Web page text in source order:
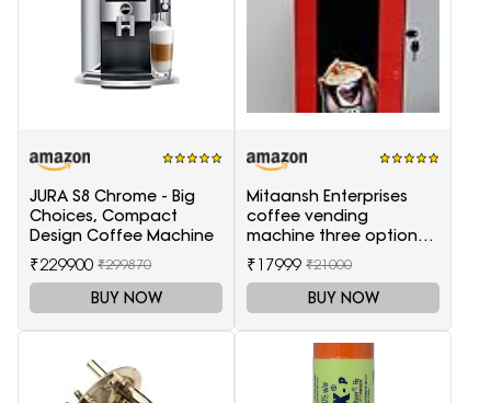
JURA S8 Chrome - Big
Choices, Compact
Design Coffee Machine
₹229900 ₹299870
BUY NOW
Mitaansh Enterprises
coffee vending
machine three option
tea coffee and soup
₹17999 ₹21000
BUY NOW